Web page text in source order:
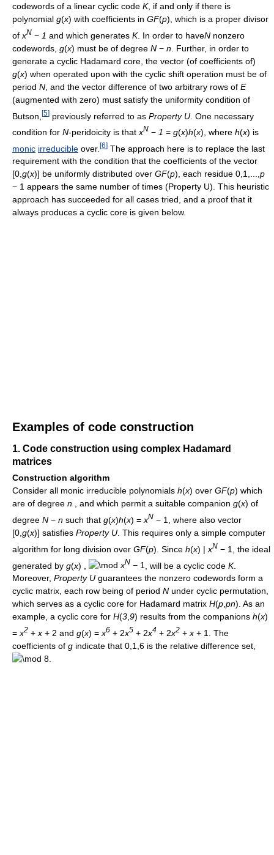
codewords of a linear cyclic code K, if and only if there is
polynomial g(x) with coefficients in GF(p) , which is a proper divisor
of xN − 1 and which generates K. In order to haveN nonzero
codewords, g(x) must be of degree N − n . Further, in order to
generate a cyclic Hadamard core, the vector (of coefficients of)
g(x) when operated upon with the cyclic shift operation must be of
period N , and the vector difference of two arbitrary rows of E
(augmented with zero) must satisfy the uniformity condition of
Butson, [5] previously referred to as Property U . One necessary
condition for N-peridoicity is that xN − 1 = g(x)h(x) , where h(x) is
monic irreducible over. [6] The approach here is to replace the last
requirement with the condition that the coefficients of the vector
[0,g(x)] be uniformly distributed over GF(p), each residue 0,1,...,p
− 1 appears the same number of times (Property U). This heuristic
approach has succeeded for all cases tried, and a proof that it
always produces a cyclic core is given below.
Examples of code construction
1. Code construction using complex Hadamard
matrices
Construction algorithm
Consider all monic irreducible polynomials h(x) over GF(p) which
are of degree n , and which permit a suitable companion g(x) of
degree N − n such that g(x)h(x) = xN − 1
, where also vector
[0, g(x)] satisfies Property U . This requires only a simple computer
algorithm for long division over GF(p) . Since h(x) | xN − 1
, the ideal
generated by g(x) xN − 1 , will be a cyclic code K.
Moreover, Property U guarantees the nonzero codewords form a
cyclic matrix, each row being of period N under cyclic permutation,
which serves as a cyclic core for Hadamard matrix H(p,pn). As an
example, a cyclic core for H(3,9) results from the companions h(x)
= x2 + x + 2 and g(x) = x6 + 2x5 + 2x4 + 2x2 + x + 1
. The
coefficients of g indicate that 0,1,6 is the relative difference set,